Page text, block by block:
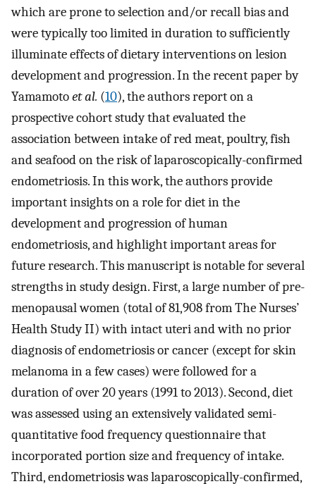
which are prone to selection and/or recall bias and
were typically too limited in duration to sufficiently
illuminate effects of dietary interventions on lesion
development and progression. In the recent paper by
Yamamotoet al. (10), the authors report on a
prospective cohort study that evaluated the
association between intake of red meat, poultry, fish
and seafood on the risk of laparoscopically-confirmed
endometriosis. In this work, the authors provide
important insights on a role for diet in the
development and progression of human
endometriosis, and highlight important areas for
future research. This manuscript is notable for several
strengths in study design. First, a large number of pre-
menopausal women (total of 81,908 from The Nurses’
Health Study II) with intact uteri and with no prior
diagnosis of endometriosis or cancer (except for skin
melanoma in a few cases) were followed for a
duration of over 20 years (1991 to 2013). Second, diet
was assessed using an extensively validated semi-
quantitative food frequency questionnaire that
incorporated portion size and frequency of intake.
Third, endometriosis was laparoscopically-confirmed,